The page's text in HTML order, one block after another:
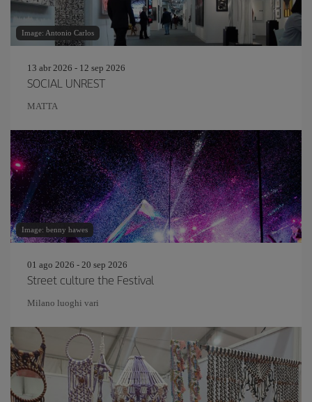
Image: Antonio Carlos
13 abr 2026 - 12 sep 2026
SOCIAL UNREST
MATTA
Image: benny hawes
01 ago 2026 - 20 sep 2026
Street culture the Festival
Milano luoghi vari